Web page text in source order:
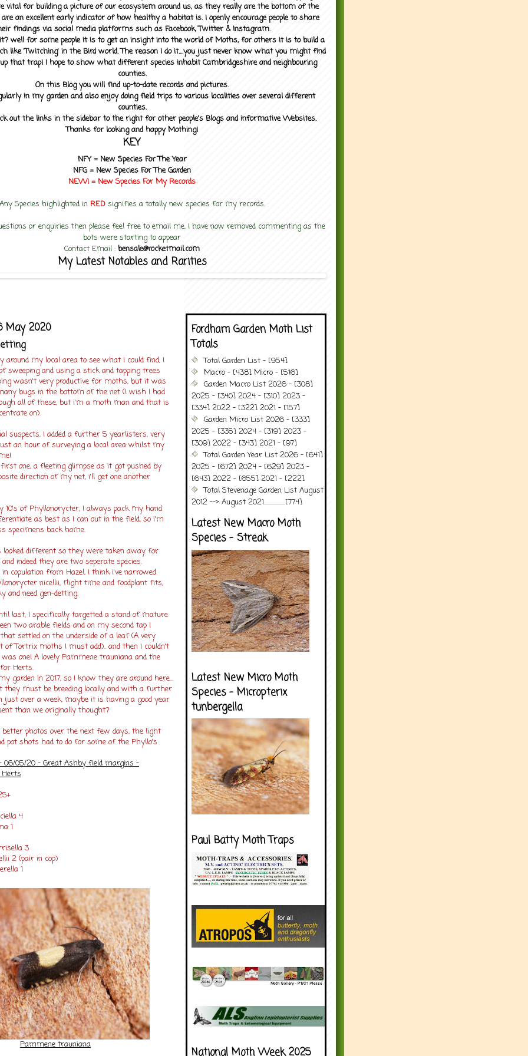
vital for building a picture of our ecosystem around us, as they really are the bottom of the
are an excellent early indicator of how healthy a habitat is. I openly encourage people to share
findings via social media platforms such as Facebook, Twitter & Instagram.
well for some people it is to get an insight into the world of Moths, for others it is to build a
like 'Twitching' in the Bird world. The reason I do it....you just never know what you might find
that trap! I hope to show what different species inhabit Cambridgeshire and neighbouring
counties.
On this Blog you will find up-to-date records and pictures.
in my garden and also enjoy doing field trips to various localities over several different
counties.
out the links in the sidebar to the right for other people's Blogs and informative Websites.
Thanks for looking and happy Mothing!
KEY
NFY = New Species For The Year
NFG = New Species For The Garden
NEW! = New Species For MyRecords
Species highlighted in RED signifies a totally new species for my records.
or enquiries then please feel free to email me, I have now removed commenting as the
bots were starting to appear
Contact Email : bensale@rocketmail.com
My Latest Notables and Rarities
May 2020
around my local area to see what I could find, I
sweeping and using a stick and tapping trees
wasn't very productive for moths, but it was
bugs in the bottom of the net (I wish I had
all of these, but i'm a moth man and that is
on).
suspects, I added a further 5 yearlisters, very
an hour of surveying a local area whilst my
one, a fleeting glimpse as it got pushed by
direction of my net, i'll get one another
10's of Phyllonorycter, I always pack my hand
as best as I can out in the field, so i'm
specimens back home.
looked different so they were taken away for
indeed they are two seperate species.
copulation from Hazel, I think i've narrowed
nicellii, flight time and foodplant fits,
and need gen-detting.
last, I specifically targetted a stand of mature
two arable fields and on my second tap I
settled on the underside of a leaf (A very
Tortrix moths I must add).. and then I couldn't
one! A lovely Pammene trauniana and the
Herts.
garden in 2017, so I know they are around here...
must be breeding locally and with a further
just over a week, maybe it is having a good year
than we originally thought?
better photos over the next few days, the light
pot shots had to do for some of the Phyllo's
06/05/20 - Great Ashby field margins -
Herts
4
1
3
2 (pair in cop)
1
Pammene trauniana
Fordham Garden Moth List
Totals
Total Garden List - [954]
Macro - [438] Micro - [516]
Garden Macro List 2026 - [308]
2025 - [340] 2024 - [310] 2023 -
[334] 2022 - [322] 2021 - [157]
Garden Micro List 2026 - [333]
2025 - [335] 2024 - [319] 2023 -
[309] 2022 - [343] 2021 - [97]
Total Garden Year List 2026 - [641]
2025 - [672] 2024 - [629] 2023 -
[643] 2022 - [655] 2021 - [222]
Total Stevenage Garden List August
2012 --> August 2021..................[774]
Latest New Macro Moth
Species - Streak
Latest New Micro Moth
Species - Micropterix
tunbergella
Paul Batty Moth Traps
National Moth Week 2025